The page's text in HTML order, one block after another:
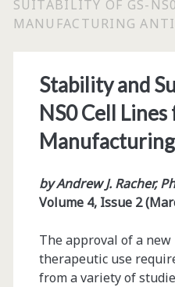
SUITABILITY OF GS-
MANUFACTURING
Stability and
NS0 Cell Lines
by Andrew J. Racher,
Volume 4, Issue 2
The approval of a
therapeutic use
from a variety of